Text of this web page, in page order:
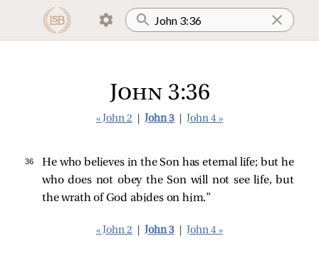
John 3:36
« John 2 John 3 John 4 »
36
He who believes in the Son has eternal life; but he
who does not obey the Son will not see life, but
the wrath of God abides on him.”
« John 2 John 3 John 4 »